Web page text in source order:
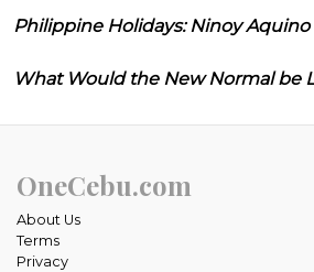
Philippine Holidays: Ninoy Aquino
What Would the New Normal be
OneCebu.com
About Us
Terms
Privacy